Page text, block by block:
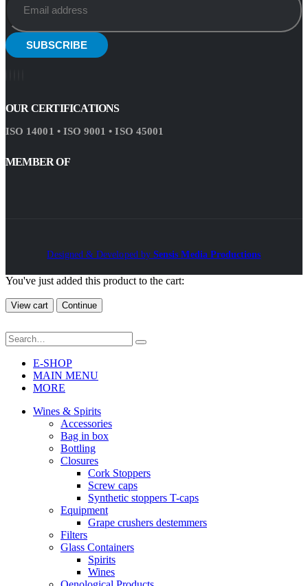
OUR CERTIFICATIONS
ISO 14001 • ISO 9001 • ISO 45001
MEMBER OF
Designed & Developed by Sensis Media Productions
You've just added this product to the cart:
View cart Continue
E-SHOP
MAIN MENU
MORE
Wines & Spirits
Accessories
Bag in box
Bottling
Closures
Cork Stoppers
Screw caps
Synthetic stoppers T-caps
Equipment
Grape crushers destemmers
Filters
Glass Containers
Spirits
Wines